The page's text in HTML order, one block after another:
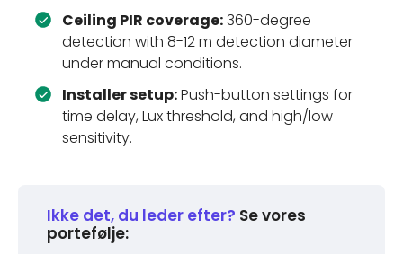
Ceiling PIR coverage:360-degree
detection with 8-12 m detection diameter
under manual conditions.
Installer setup:Push-button settings for
time delay, Lux threshold, and high/low
sensitivity.
Ikke det, du leder efter? Se vores
portefølje: